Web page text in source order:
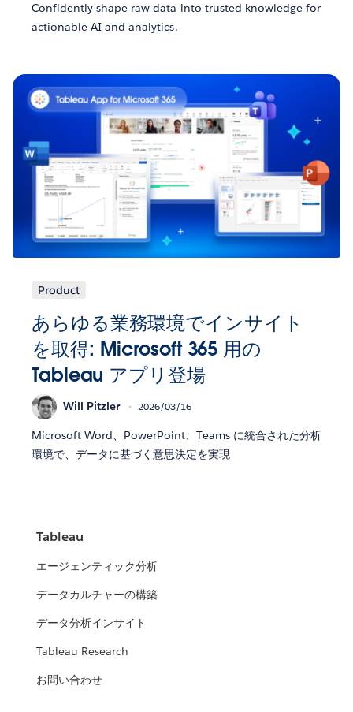
Confidently shape raw data into trusted knowledge for
actionable AI and analytics.
Product
あらゆる業務環境でインサイト
を取得: Microsoft 365 用の
Tableau アプリ登場
Will Pitzler 2026/03/16
Microsoft Word、PowerPoint、Teams に統合された分析
環境で、データに基づく意思決定を実現
Tableau
エージェンティック分析
データカルチャーの構築
データ分析インサイト
Tableau Research
お問い合わせ